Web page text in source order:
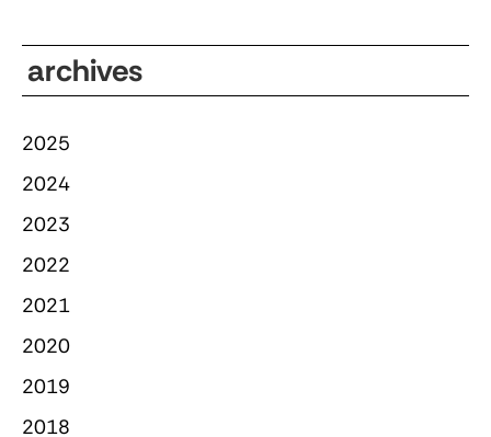
archives
2025
2024
2023
2022
2021
2020
2019
2018